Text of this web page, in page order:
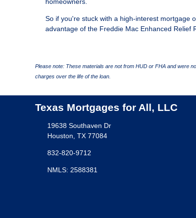
homeowners.
So if you're stuck with a high-interest mortgage
advantage of the Freddie Mac Enhanced Relief
Please note: These materials are not from HUD or FHA and were
charges over the life of the loan.
Texas Mortgages for All, LLC
19638 Southaven Dr
Houston, TX 77084
832-820-9712
NMLS: 2588381